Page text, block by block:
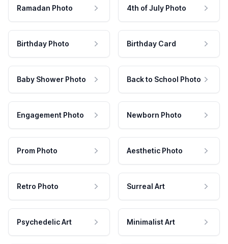
Ramadan Photo 4th of July Photo
Birthday Photo Birthday Card
Baby Shower Photo Back to School Photo
Engagement Photo Newborn Photo
Prom Photo Aesthetic Photo
Retro Photo Surreal Art
Psychedelic Art Minimalist Art